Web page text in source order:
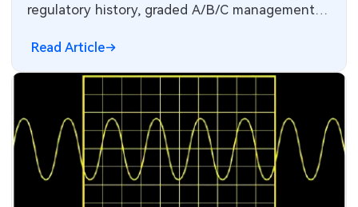
regulatory history, graded A/B/C management,
Read Article